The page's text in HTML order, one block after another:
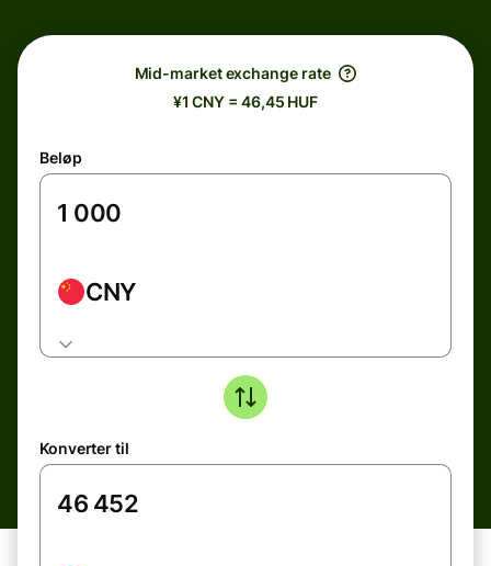
Mid-market exchange rate
¥1 CNY = 46,45 HUF
Beløp
CNY
Konverter til